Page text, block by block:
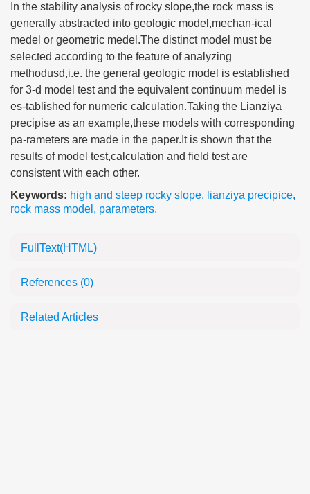
In the stability analysis of rocky slope,the rock mass is
generally abstracted into geologic model,mechan-ical
medel or geometric medel.The distinct model must be
selected according to the feature of analyzing
methodusd,i.e. the general geologic model is established
for 3-d model test and the equivalent continuum medel is
es-tablished for numeric calculation.Taking the Lianziya
precipise as an example,these models with corresponding
pa-rameters are made in the paper.It is shown that the
results of model test,calculation and field test are
consistent with each other.
Keywords: high and steep rocky slope, lianziya precipice,
rock mass model , parameters.
FullText(HTML)
References (0)
Related Articles